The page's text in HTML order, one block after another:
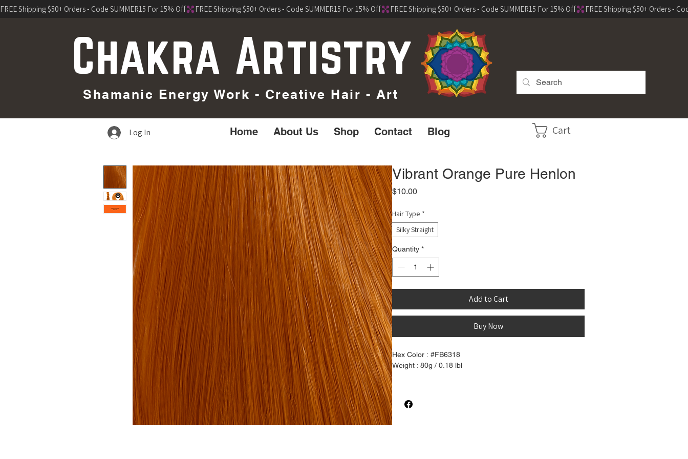
FREE Shipping $50+ Orders - Code SUMMER15 For 15% Off
Chakra Artistry
Shamanic Energy Work - Creative Hair - Art
Log In Home About Us Shop Contact Blog Cart
Vibrant Orange Pure Henlon
$10.00Price
Hair Type *
Silky Straight
Quantity *
Add to Cart
Buy Now
Hex Color : #FB6318
Weight : 80g / 0.18 lbl
of chemical coating.